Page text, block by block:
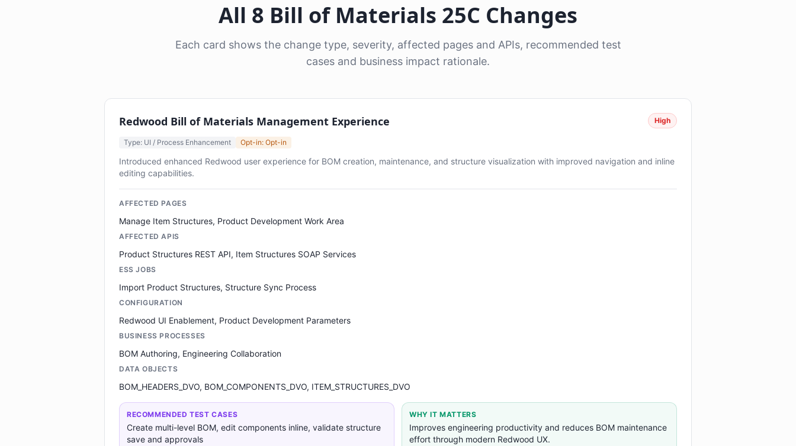
All 8 Bill of Materials 25C Changes
Each card shows the change type, severity, affected pages and APIs, recommended test
cases and business impact rationale.
Redwood Bill of Materials Management Experience High
Type: UI / Process Enhancement Opt-in: Opt-in
Introduced enhanced Redwood user experience for BOM creation, maintenance, and structure visualization with improved navigation and inline
editing capabilities.
AFFECTED PAGES
Manage Item Structures, Product Development Work Area
AFFECTED APIS
Product Structures REST API, Item Structures SOAP Services
ESS JOBS
Import Product Structures, Structure Sync Process
CONFIGURATION
Redwood UI Enablement, Product Development Parameters
BUSINESS PROCESSES
BOM Authoring, Engineering Collaboration
DATA OBJECTS
BOM_HEADERS_DVO, BOM_COMPONENTS_DVO, ITEM_STRUCTURES_DVO
RECOMMENDED TEST CASES
Create multi-level BOM, edit components inline, validate structure
save and approvals
WHY IT MATTERS
Improves engineering productivity and reduces BOM maintenance
effort through modern Redwood UX.